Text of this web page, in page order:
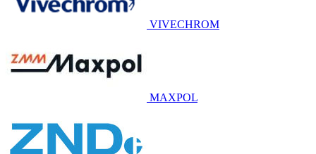
VIVECHROM
MAXPOL